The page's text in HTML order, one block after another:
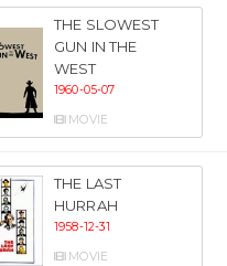
THE SLOWEST
GUN IN THE
WEST
1960-05-07
MOVIE
THE LAST
HURRAH
1958-12-31
MOVIE